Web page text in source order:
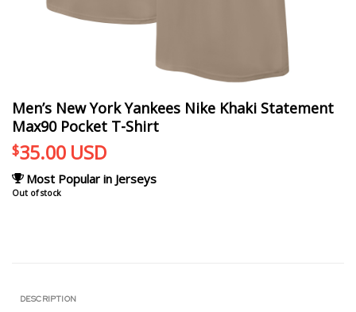
Men’s New York Yankees Nike Khaki Statement
Max90 Pocket T-Shirt
$35.00 USD
Most Popular in Jerseys
Out of stock
DESCRIPTION